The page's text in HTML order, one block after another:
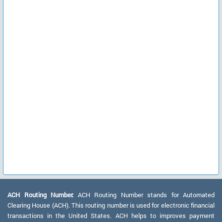
ACH Routing Number: ACH Routing Number stands for Automated
Clearing House (ACH). This routing number is used for electronic financial
transactions in the United States. ACH helps to improves payment